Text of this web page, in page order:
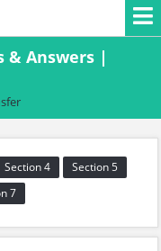
& Answers |
Section 4
Section 5
7